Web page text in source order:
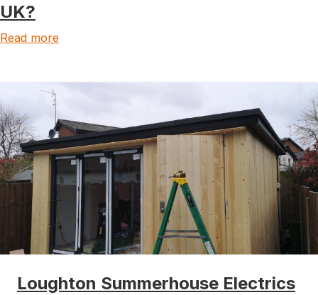
UK?
Read more
Loughton Summerhouse Electrics